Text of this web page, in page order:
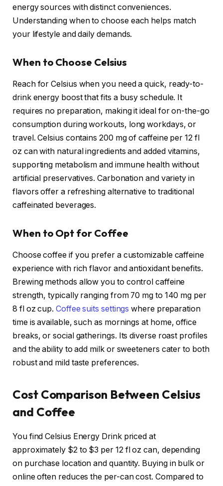
energy sources with distinct conveniences.
Understanding when to choose each helps match
your lifestyle and daily demands.
When to Choose Celsius
Reach for Celsius when you need a quick, ready-to-
drink energy boost that fits a busy schedule. It
requires no preparation, making it ideal for on-the-go
consumption during workouts, long workdays, or
travel. Celsius contains 200 mg of caffeine per 12 fl
oz can with natural ingredients and added vitamins,
supporting metabolism and immune health without
artificial preservatives. Carbonation and variety in
flavors offer a refreshing alternative to traditional
caffeinated beverages.
When to Opt for Coffee
Choose coffee if you prefer a customizable caffeine
experience with rich flavor and antioxidant benefits.
Brewing methods allow you to control caffeine
strength, typically ranging from 70 mg to 140 mg per
8 fl oz cup. Coffee suits settings where preparation
time is available, such as mornings at home, office
breaks, or social gatherings. Its diverse roast profiles
and the ability to add milk or sweeteners cater to both
robust and mild taste preferences.
Cost Comparison Between Celsius
and Coffee
You find Celsius Energy Drink priced at
approximately $2 to $3 per 12 fl oz can, depending
on purchase location and quantity. Buying in bulk or
online often reduces the per-can cost. Compared to